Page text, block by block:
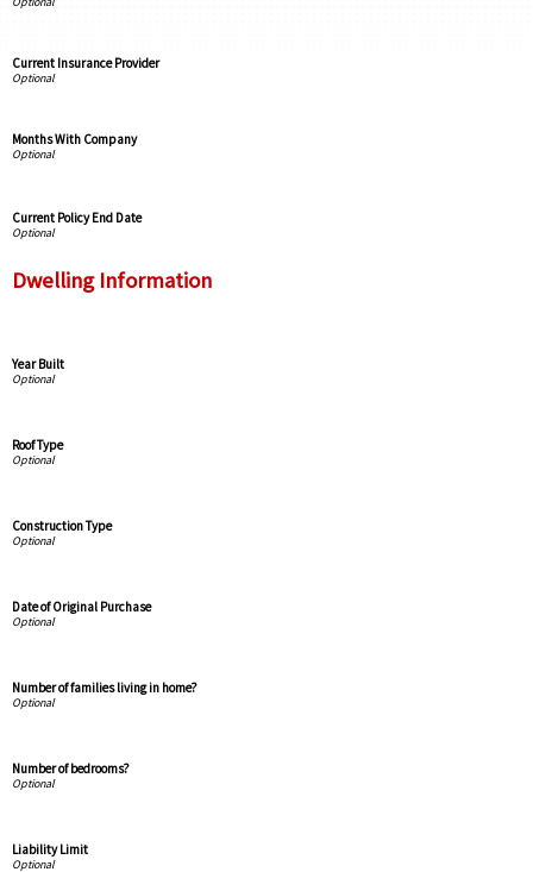
Current Insurance Provider
Months With Company
Current Policy End Date
Dwelling Information
Year Built
Roof Type
Construction Type
Date of Original Purchase
Number of families living in home?
Number of bedrooms?
Liability Limit